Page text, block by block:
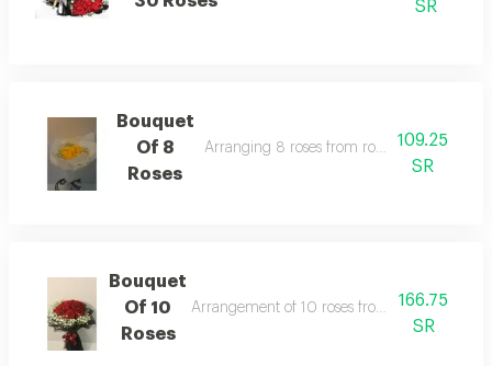
SR
Bouquet
Of 8
Roses
Arranging 8 roses from roses, in addition to
109.25
SR
Bouquet
Of 10
Roses
Arrangement of 10 roses from roses, in
166.75
SR